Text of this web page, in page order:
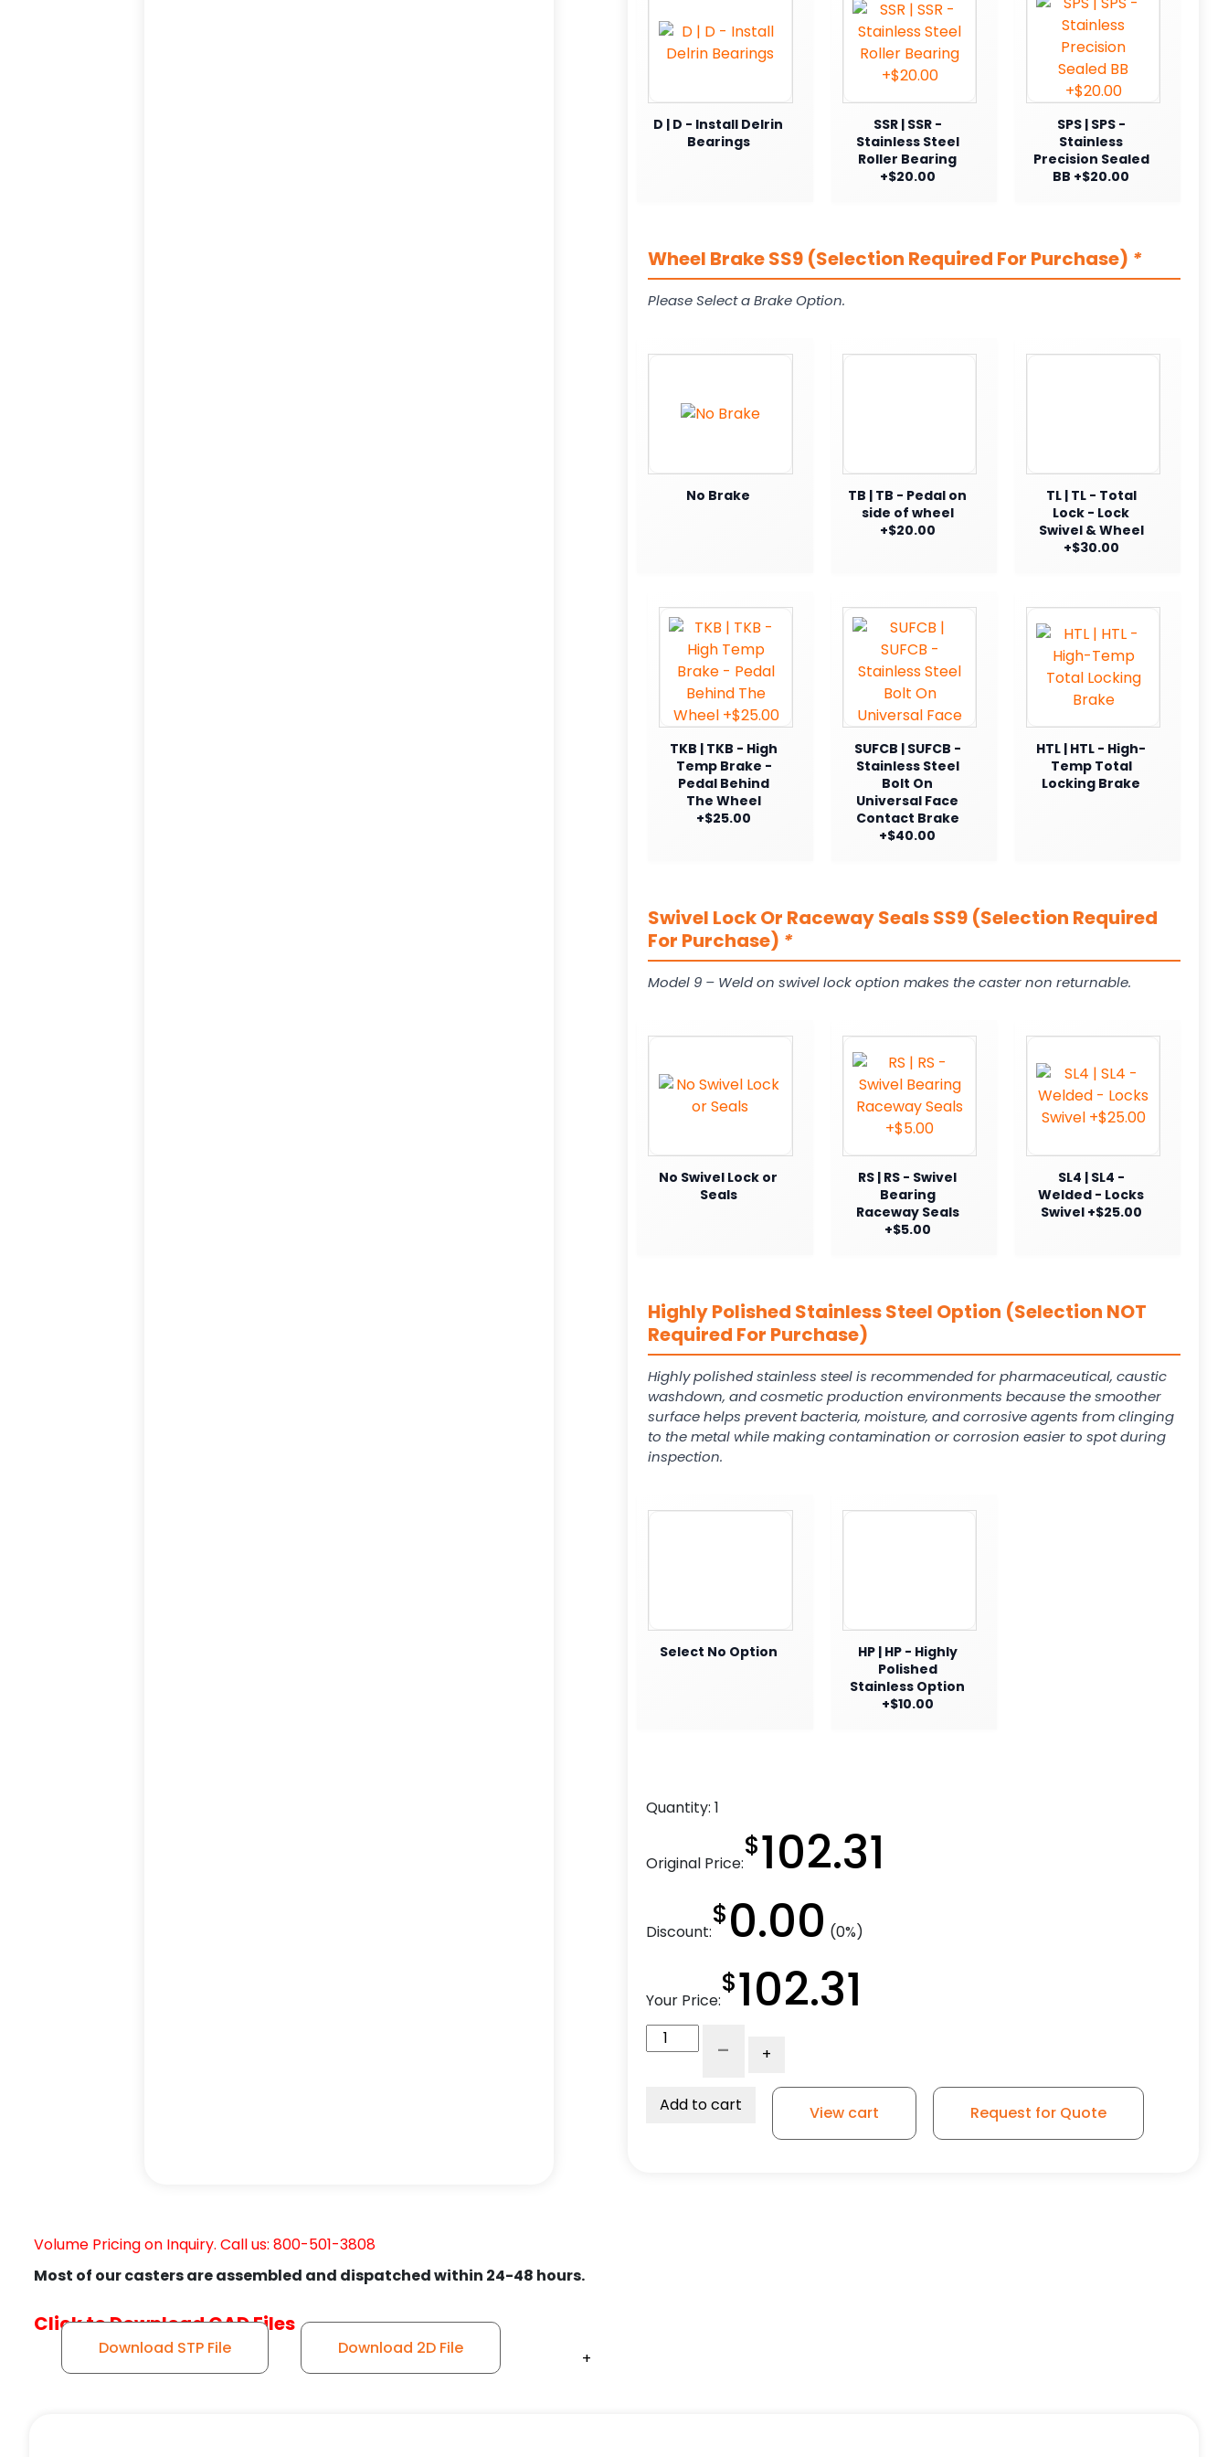
+
+
+
+
+
+
+
+
+
+
Volume Pricing on Inquiry. Call us: 800-501-3808
Most of our casters are assembled and dispatched within 24-48 hours.
Click to Download CAD Files
Download STP File Download 2D File
D | D - Install Delrin
Bearings
SSR | SSR -
Stainless Steel
Roller Bearing
+$20.00
SPS | SPS -
Stainless
Precision Sealed
BB +$20.00
Wheel Brake SS9 (Selection Required For Purchase) *
Please Select a Brake Option.
No Brake
TB | TB - Pedal on
side of wheel
+$20.00
TL | TL - Total
Lock - Lock
Swivel & Wheel
+$30.00
TKB | TKB - High
Temp Brake -
Pedal Behind
The Wheel
+$25.00
SUFCB | SUFCB -
Stainless Steel
Bolt On
Universal Face
Contact Brake
+$40.00
HTL | HTL - High-
Temp Total
Locking Brake
Swivel Lock Or Raceway Seals SS9 (Selection Required
For Purchase) *
Model 9 – Weld on swivel lock option makes the caster non returnable.
No Swivel Lock or
Seals
RS | RS - Swivel
Bearing
Raceway Seals
+$5.00
SL4 | SL4 -
Welded - Locks
Swivel +$25.00
Highly Polished Stainless Steel Option (Selection NOT
Required For Purchase)
Highly polished stainless steel is recommended for pharmaceutical, caustic
washdown, and cosmetic production environments because the smoother
surface helps prevent bacteria, moisture, and corrosive agents from clinging
to the metal while making contamination or corrosion easier to spot during
inspection.
Select No Option
HP | HP - Highly
Polished
Stainless Option
+$10.00
Quantity: 1
Original Price:
$102.31
Discount:
$0.00 (0%)
Your Price:
$102.31
Maroon/Gray
on
- +
Add to cart View cart Request for Quote